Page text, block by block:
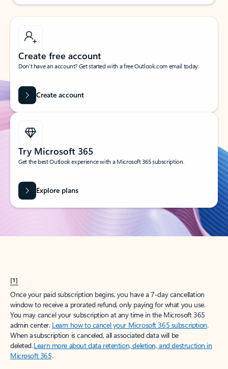
Create free account
Don’t have an account? Get started with a free Outlook.com email today.
Create account
Try Microsoft 365
Get the best Outlook experience with a Microsoft 365 subscription.
Explore plans
[1]
Once your paid subscription begins, you have a 7-day cancellation
window to receive a prorated refund, only paying for what you use.
You may cancel your subscription at any time in the Microsoft 365
admin center. Learn how to cancel your Microsoft 365 subscription.
When a subscription is canceled, all associated data will be
deleted.Learn more about data retention, deletion, and destruction in
Microsoft 365.